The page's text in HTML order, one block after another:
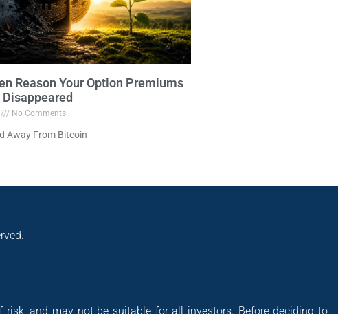
Reason Your Option Premiums
No Comments
Away From Bitcoin
and may not be suitable for all investors. Before deciding to